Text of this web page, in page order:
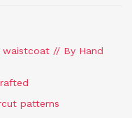
waistcoat // By Hand
patterns